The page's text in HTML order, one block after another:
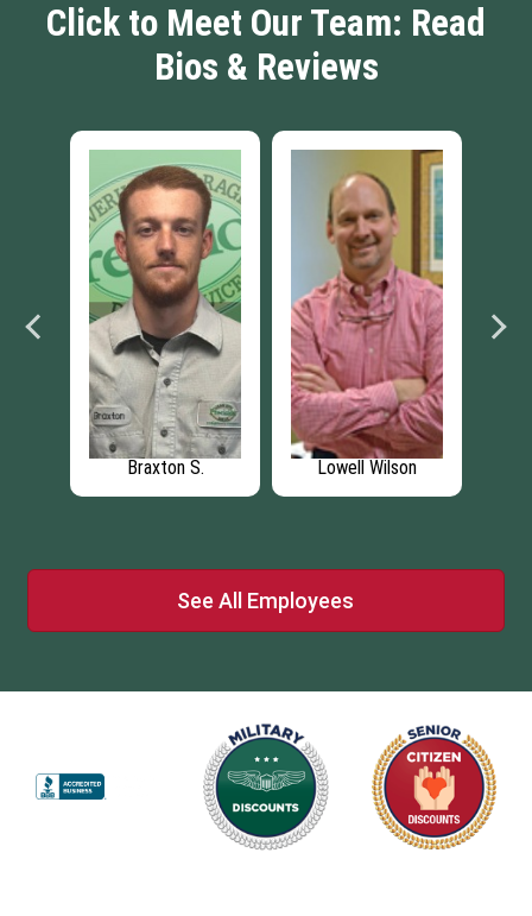
Click to Meet Our Team: Read
Bios & Reviews
Braxton S. Lowell Wilson
See All Employees